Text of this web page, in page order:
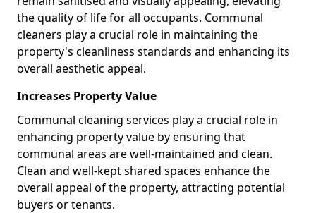
the quality of life for all occupants. Communal
cleaners play a crucial role in maintaining the
property's cleanliness standards and enhancing its
overall aesthetic appeal.
Increases Property Value
Communal cleaning services play a crucial role in
enhancing property value by ensuring that
communal areas are well-maintained and clean.
Clean and well-kept shared spaces enhance the
overall appeal of the property, attracting potential
buyers or tenants.